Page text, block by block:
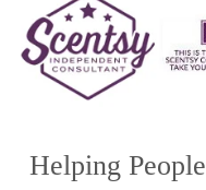
Helping